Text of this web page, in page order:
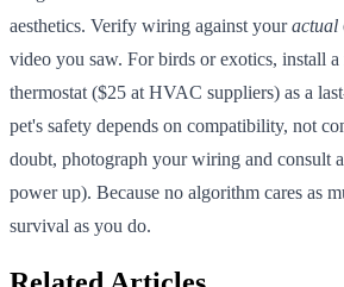
aesthetics. Verify wiring against youractual
video you saw. For birds or exotics, install
thermostat ($25 at HVAC suppliers) as a
pet's safety depends on compatibility, not
doubt, photograph your wiring and consult
power up). Because no algorithm cares as
survival as you do.